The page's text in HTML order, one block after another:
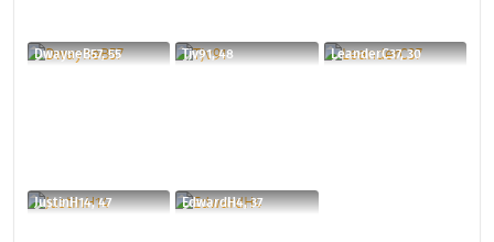
DwayneB57, 55 Tjv91, 48 LeanderC37, 30
JustinH14, 47 EdwardH4, 37